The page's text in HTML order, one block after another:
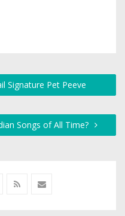
Signature Pet Peeve
Songs of All Time?